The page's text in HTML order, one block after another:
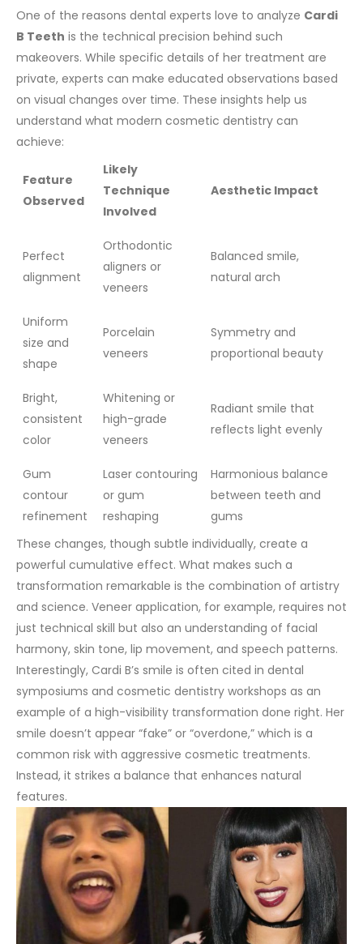
One of the reasons dental experts love to analyze Cardi
B Teeth is the technical precision behind such
makeovers. While specific details of her treatment are
private, experts can make educated observations based
on visual changes over time. These insights help us
understand what modern cosmetic dentistry can
achieve:
Feature
Observed
Likely
Technique
Involved
Aesthetic Impact
Perfect
alignment
Orthodontic
aligners or
veneers
Balanced smile,
natural arch
Uniform
size and
shape
Porcelain
veneers
Symmetry and
proportional beauty
Bright,
consistent
color
Whitening or
high-grade
veneers
Radiant smile that
reflects light evenly
Gum
contour
refinement
Laser contouring
or gum
reshaping
Harmonious balance
between teeth and
gums
These changes, though subtle individually, create a
powerful cumulative effect. What makes such a
transformation remarkable is the combination of artistry
and science. Veneer application, for example, requires not
just technical skill but also an understanding of facial
harmony, skin tone, lip movement, and speech patterns.
Interestingly, Cardi B’s smile is often cited in dental
symposiums and cosmetic dentistry workshops as an
example of a high-visibility transformation done right. Her
smile doesn’t appear “fake” or “overdone,” which is a
common risk with aggressive cosmetic treatments.
Instead, it strikes a balance that enhances natural
features.